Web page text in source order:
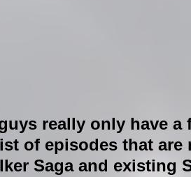
really only have
of episodes that
Saga and existing